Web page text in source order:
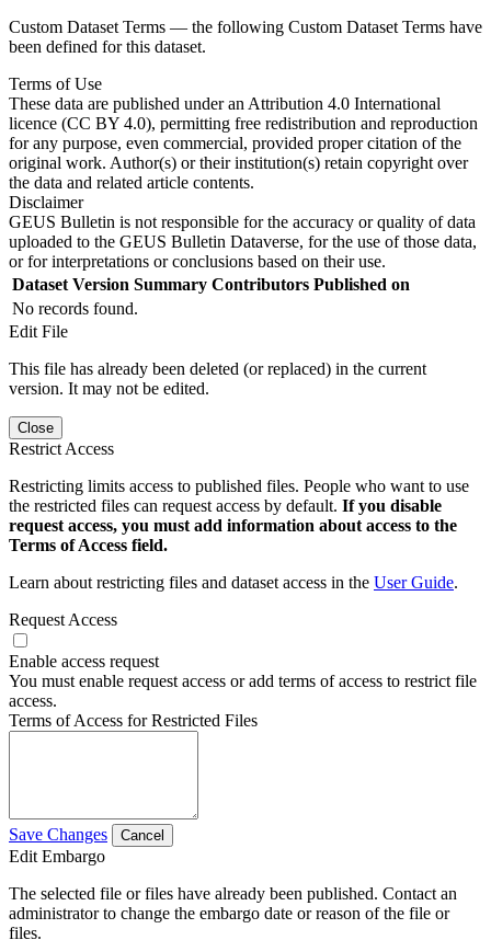
Custom Dataset Terms — the following Custom Dataset Terms have
been defined for this dataset.
Terms of Use
These data are published under an Attribution 4.0 International
licence (CC BY 4.0), permitting free redistribution and reproduction
for any purpose, even commercial, provided proper citation of the
original work. Author(s) or their institution(s) retain copyright over
the data and related article contents.
Disclaimer
GEUS Bulletin is not responsible for the accuracy or quality of data
uploaded to the GEUS Bulletin Dataverse, for the use of those data,
or for interpretations or conclusions based on their use.
Dataset Version Summary Contributors Published on
No records found.
Edit File
This file has already been deleted (or replaced) in the current
version. It may not be edited.
Close
Restrict Access
Restricting limits access to published files. People who want to use
the restricted files can request access by default. If you disable
request access, you must add information about access to the
Terms of Access field.
Learn about restricting files and dataset access in the User Guide.
Request Access
Enable access request
You must enable request access or add terms of access to restrict file
access.
Terms of Access for Restricted Files
Save Changes Cancel
Edit Embargo
The selected file or files have already been published. Contact an
administrator to change the embargo date or reason of the file or
files.